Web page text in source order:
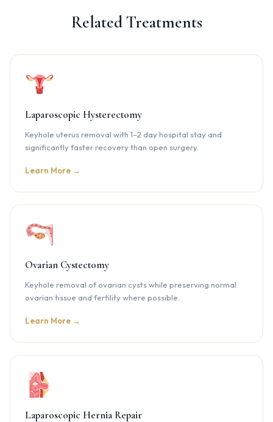
Related Treatments
Laparoscopic Hysterectomy
Keyhole uterus removal with 1–2 day hospital stay and
significantly faster recovery than open surgery.
Learn More →
Ovarian Cystectomy
Keyhole removal of ovarian cysts while preserving normal
ovarian tissue and fertility where possible.
Learn More →
Laparoscopic Hernia Repair